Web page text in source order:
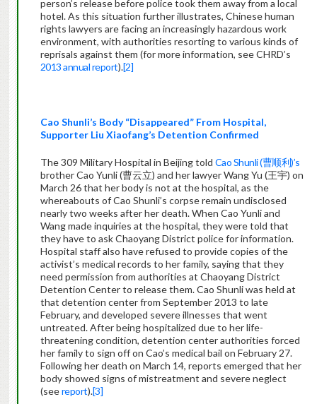
person’s release before police took them away from a local
hotel. As this situation further illustrates, Chinese human
rights lawyers are facing an increasingly hazardous work
environment, with authorities resorting to various kinds of
reprisals against them (for more information, see CHRD’s
2013 annual report).[2]
Cao Shunli’s Body“Disappeared” From Hospital,
Supporter Liu Xiaofang’s Detention Confirmed
The 309 Military Hospital in Beijing told Cao Shunli (曹顺利)’s
brother Cao Yunli (曹云立) and her lawyer Wang Yu (王宇) on
March 26 that her body is not at the hospital, as the
whereabouts of Cao Shunli’s corpse remain undisclosed
nearly two weeks after her death. When Cao Yunli and
Wang made inquiries at the hospital, they were told that
they have to ask Chaoyang District police for information.
Hospital staff also have refused to provide copies of the
activist’s medical records to her family, saying that they
need permission from authorities at Chaoyang District
Detention Center to release them. Cao Shunli was held at
that detention center from September 2013 to late
February, and developed severe illnesses that went
untreated. After being hospitalized due to her life-
threatening condition, detention center authorities forced
her family to sign off on Cao’s medical bail on February 27.
Following her death on March 14, reports emerged that her
body showed signs of mistreatment and severe neglect
(seereport).[3]